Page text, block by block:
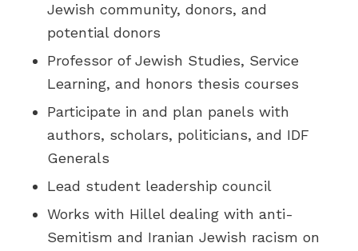
Jewish community, donors, and
potential donors
Professor of Jewish Studies, Service
Learning, and honors thesis courses
Participate in and plan panels with
authors, scholars, politicians, and IDF
Generals
Lead student leadership council
Works with Hillel dealing with anti-
Semitism and Iranian Jewish racism on